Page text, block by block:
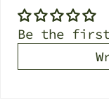
Be the